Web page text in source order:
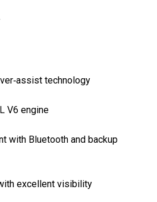
technology
V6 engine
with Bluetooth and backup
excellent visibility